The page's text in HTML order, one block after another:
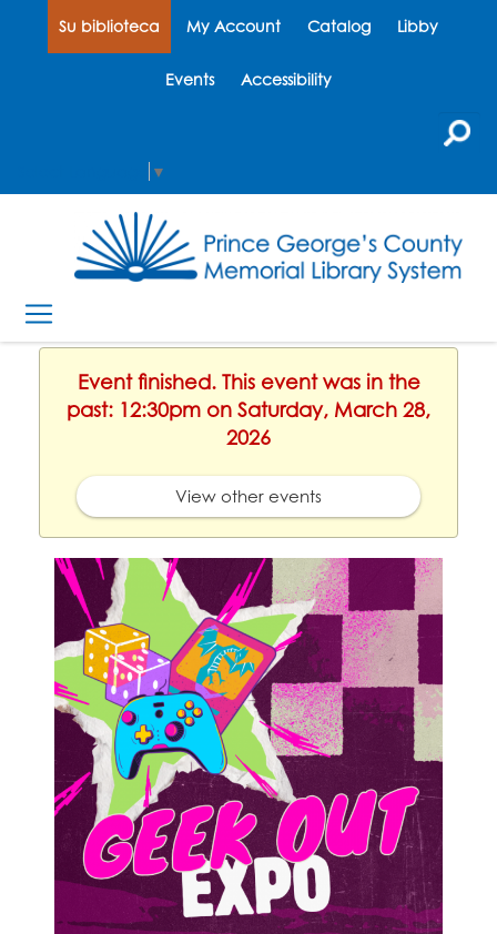
Su biblioteca My Account Catalog Libby
Events Accessibility
▼
Event finished. This event was in the
past: 12:30pm on Saturday, March 28,
2026
View other events